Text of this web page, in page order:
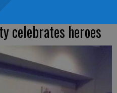
celebrates heroes